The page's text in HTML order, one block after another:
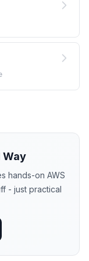
Way
hands-on AWS
- just practical